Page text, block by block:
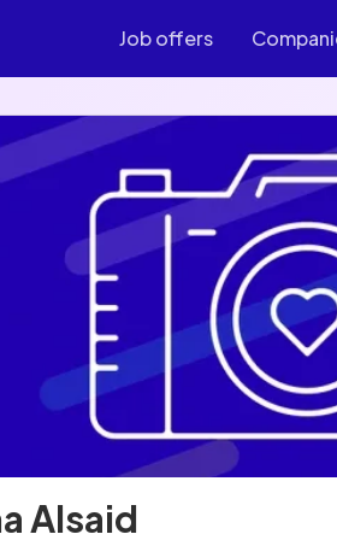
Job offers
Alsaid